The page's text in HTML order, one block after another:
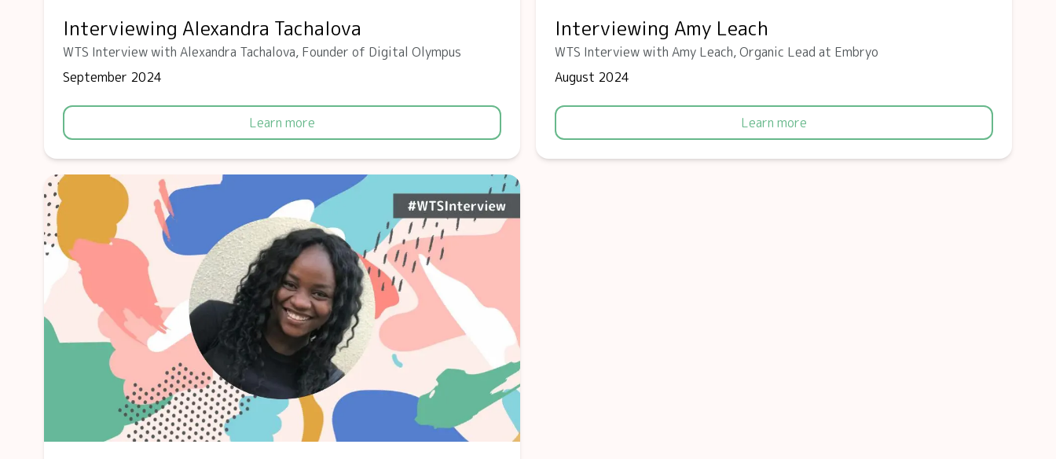
Interviewing Alexandra Tachalova
WTS Interview with Alexandra Tachalova, Founder of Digital Olympus
September 2024
Learn more
Interviewing Amy Leach
WTS Interview with Amy Leach, Organic Lead at Embryo
August 2024
Learn more